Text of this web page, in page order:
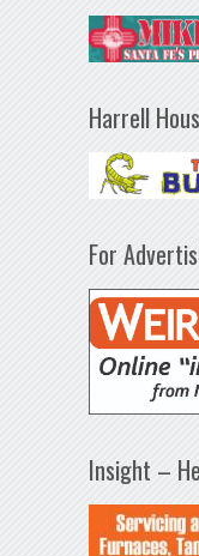
Harrell
For
Insight –